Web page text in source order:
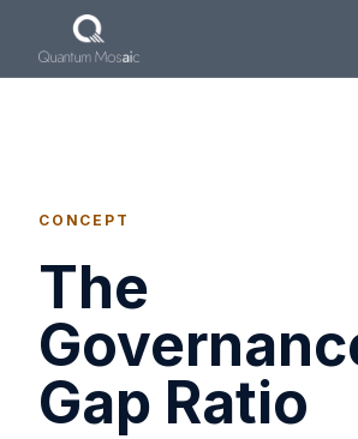
Skip to main content
CONCEPT
The
Gap Ratio